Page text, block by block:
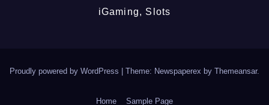
iGaming, Slots
Proudly powered by WordPress Theme: Newspaperex by Themeansar.
Home Sample Page